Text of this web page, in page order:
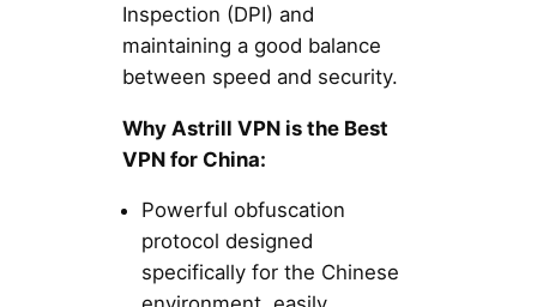
Inspection (DPI) and
maintaining a good balance
between speed and security.
Why Astrill VPN is the Best
VPN for China:
Powerful obfuscation
protocol designed
specifically for the Chinese